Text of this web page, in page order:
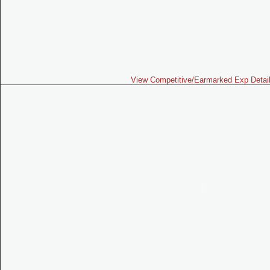
View Competitive/Earmarked Exp